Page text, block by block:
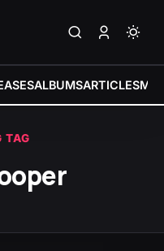
ALBUMSARTICLES
TAG